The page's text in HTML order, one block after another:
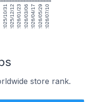
2025/10/312025/12/122026/01/232026/03/062026/04/172026/05/292026/07/10
store rank.